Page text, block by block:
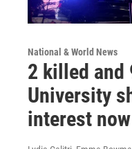
National & World News
2 killed and
University
interest